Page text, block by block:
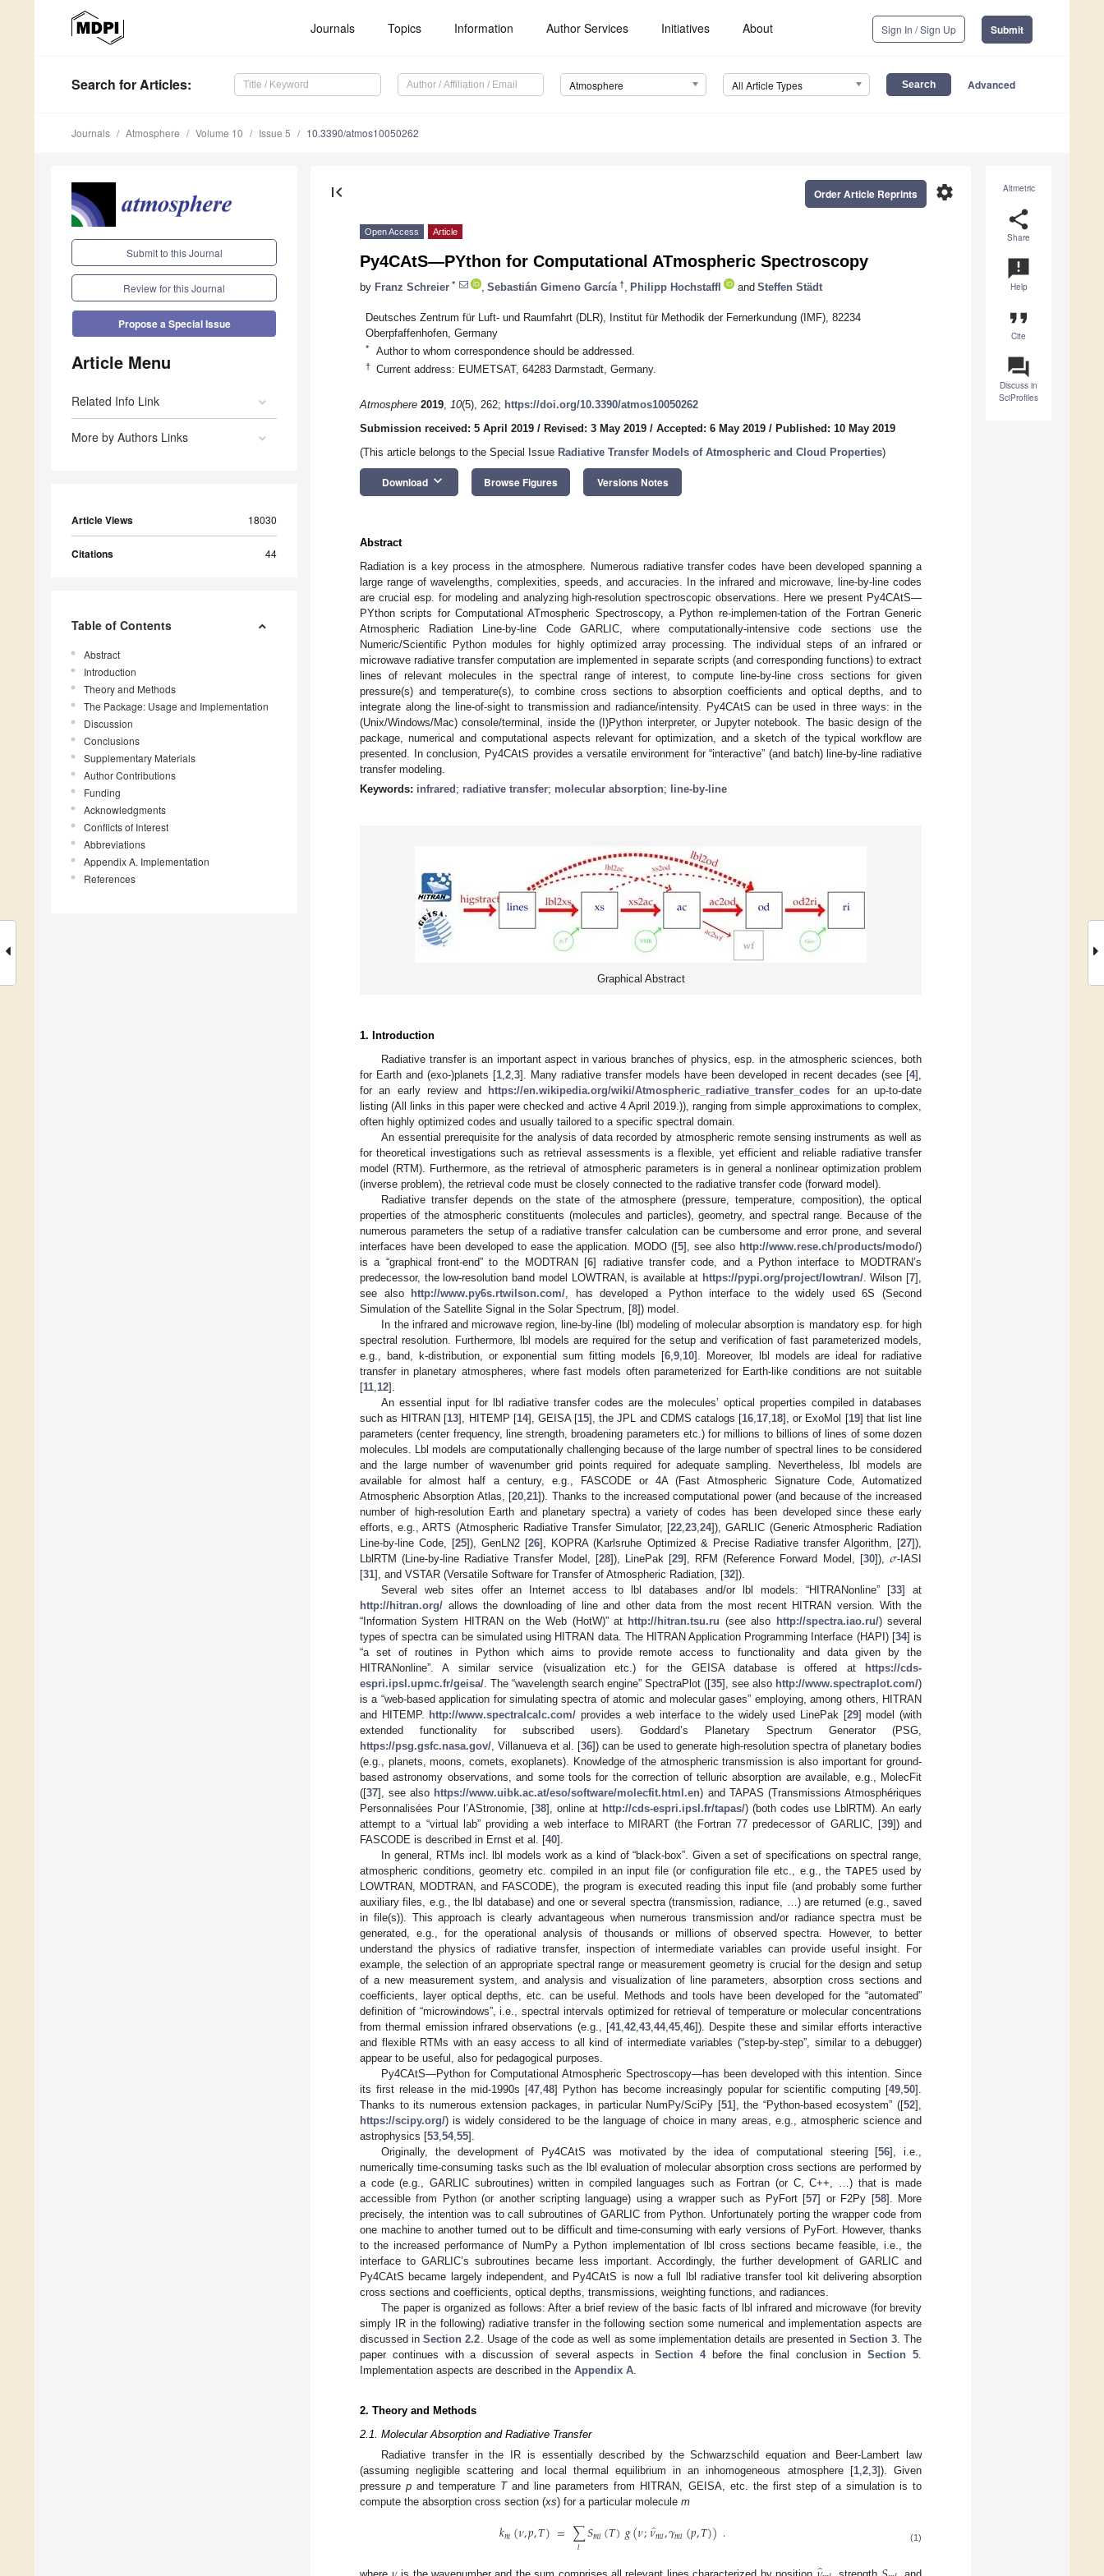
Journals Topics Information Author Services Initiatives About Sign In / Sign Up Submit
Search for Articles: Atmosphere All Article Types Advanced
Journals Atmosphere Volume 10 Issue 5 10.3390/atmos10050262
Submit to this Journal
Review for this Journal
Propose a Special Issue
Article Menu
Related Info Link
More by Authors Links
Article Views 18030
Citations 44
Table of Contents
Abstract
Introduction
Theory and Methods
The Package: Usage and Implementation
Discussion
Conclusions
Supplementary Materials
Author Contributions
Funding
Acknowledgments
Conflicts of Interest
Abbreviations
Appendix A. Implementation
References
Altmetric
share
Share
announcement
Help
format_quote
Cite
question_answer
Discuss in
SciProfiles
first_page settings
Order Article Reprints
Open Access Article
Py4CAtS—PYthon for Computational ATmospheric Spectroscopy
by Franz Schreier * Sebastián Gimeno García † Philipp Hochstaffl and Steffen Städt
Deutsches Zentrum für Luft- und Raumfahrt (DLR), Institut für Methodik der Fernerkundung (IMF), 82234
Oberpfaffenhofen, Germany
* Author to whom correspondence should be addressed.
† Current address: EUMETSAT, 64283 Darmstadt, Germany.
Atmosphere 2019, 10(5), 262; https://doi.org/10.3390/atmos10050262
Submission received: 5 April 2019 / Revised: 3 May 2019 / Accepted: 6 May 2019 / Published: 10 May 2019
(This article belongs to the Special Issue Radiative Transfer Models of Atmospheric and Cloud Properties)
Download keyboard_arrow_down Browse Figures Versions Notes
Abstract
Radiation is a key process in the atmosphere. Numerous radiative transfer codes have been developed spanning a
large range of wavelengths, complexities, speeds, and accuracies. In the infrared and microwave, line-by-line codes
are crucial esp. for modeling and analyzing high-resolution spectroscopic observations. Here we present Py4CAtS—
PYthon scripts for Computational ATmospheric Spectroscopy, a Python re-implemen-tation of the Fortran Generic
Atmospheric Radiation Line-by-line Code GARLIC, where computationally-intensive code sections use the
Numeric/Scientific Python modules for highly optimized array processing. The individual steps of an infrared or
microwave radiative transfer computation are implemented in separate scripts (and corresponding functions) to extract
lines of relevant molecules in the spectral range of interest, to compute line-by-line cross sections for given
pressure(s) and temperature(s), to combine cross sections to absorption coefficients and optical depths, and to
integrate along the line-of-sight to transmission and radiance/intensity. Py4CAtS can be used in three ways: in the
(Unix/Windows/Mac) console/terminal, inside the (I)Python interpreter, or Jupyter notebook. The basic design of the
package, numerical and computational aspects relevant for optimization, and a sketch of the typical workflow are
presented. In conclusion, Py4CAtS provides a versatile environment for “interactive” (and batch) line-by-line radiative
transfer modeling.
Keywords: infrared ; radiative transfer; molecular absorption; line-by-line
Graphical Abstract
1. Introduction
Radiative transfer is an important aspect in various branches of physics, esp. in the atmospheric sciences, both
for Earth and (exo-)planets [1 2 3]. Many radiative transfer models have been developed in recent decades (see [4],
for an early review and
https://en.wikipedia.org/wiki/Atmospheric_radiative_transfer_codes for an up-to-date
listing (All links in this paper were checked and active 4 April 2019.)), ranging from simple approximations to complex,
often highly optimized codes and usually tailored to a specific spectral domain.
An essential prerequisite for the analysis of data recorded by atmospheric remote sensing instruments as well as
for theoretical investigations such as retrieval assessments is a flexible, yet efficient and reliable radiative transfer
model (RTM). Furthermore, as the retrieval of atmospheric parameters is in general a nonlinear optimization problem
(inverse problem), the retrieval code must be closely connected to the radiative transfer code (forward model).
Radiative transfer depends on the state of the atmosphere (pressure, temperature, composition), the optical
properties of the atmospheric constituents (molecules and particles), geometry, and spectral range. Because of the
numerous parameters the setup of a radiative transfer calculation can be cumbersome and error prone, and several
interfaces have been developed to ease the application. MODO ([5], see also http://www.rese.ch/products/modo/)
is a “graphical front-end” to the MODTRAN [6] radiative transfer code, and a Python interface to MODTRAN’s
predecessor, the low-resolution band model LOWTRAN, is available at https://pypi.org/project/lowtran/. Wilson [7],
see also
http://www.py6s.rtwilson.com/ , has developed a Python interface to the widely used 6S (Second
Simulation of the Satellite Signal in the Solar Spectrum, [8]) model.
In the infrared and microwave region, line-by-line (lbl) modeling of molecular absorption is mandatory esp. for high
spectral resolution. Furthermore, lbl models are required for the setup and verification of fast parameterized models,
e.g., band, k-distribution, or exponential sum fitting models [6, 9, 10]. Moreover, lbl models are ideal for radiative
transfer in planetary atmospheres, where fast models often parameterized for Earth-like conditions are not suitable
[11 12].
An essential input for lbl radiative transfer codes are the molecules’ optical properties compiled in databases
such as HITRAN [13], HITEMP [14], GEISA [15], the JPL and CDMS catalogs [16 17 18], or ExoMol [19] that list line
parameters (center frequency, line strength, broadening parameters etc.) for millions to billions of lines of some dozen
molecules. Lbl models are computationally challenging because of the large number of spectral lines to be considered
and the large number of wavenumber grid points required for adequate sampling. Nevertheless, lbl models are
available for almost half a century, e.g., FASCODE or 4A (Fast Atmospheric Signature Code, Automatized
Atmospheric Absorption Atlas, [20 ,21]). Thanks to the increased computational power (and because of the increased
number of high-resolution Earth and planetary spectra) a variety of codes has been developed since these early
efforts, e.g., ARTS (Atmospheric Radiative Transfer Simulator, [22 ,23 ,24]), GARLIC (Generic Atmospheric Radiation
Line-by-line Code, [25]), GenLN2 [26], KOPRA (Karlsruhe Optimized & Precise Radiative transfer Algorithm, [27]),
LblRTM (Line-by-line Radiative Transfer Model, [28]), LinePak [29], RFM (Reference Forward Model, [30]), 𝜎-IASI
[31], and VSTAR (Versatile Software for Transfer of Atmospheric Radiation, [32]).
Several web sites offer an Internet access to lbl databases and/or lbl models: “HITRANonline” [33] at
http://hitran.org/ allows the downloading of line and other data from the most recent HITRAN version. With the
“Information System HITRAN on the Web (HotW)” at http://hitran.tsu.ru (see also http://spectra.iao.ru/) several
types of spectra can be simulated using HITRAN data. The HITRAN Application Programming Interface (HAPI) [34] is
“a set of routines in Python which aims to provide remote access to functionality and data given by the
HITRANonline”. A similar service (visualization etc.) for the GEISA database is offered at
https://cds-
espri.ipsl.upmc.fr/geisa/ . The “wavelength search engine” SpectraPlot ([35], see also http://www.spectraplot.com/)
is a “web-based application for simulating spectra of atomic and molecular gases” employing, among others, HITRAN
and HITEMP.
http://www.spectralcalc.com/ provides a web interface to the widely used LinePak [29] model (with
extended functionality for subscribed users). Goddard’s Planetary Spectrum Generator (PSG,
https://psg.gsfc.nasa.gov/ , Villanueva et al. [36]) can be used to generate high-resolution spectra of planetary bodies
(e.g., planets, moons, comets, exoplanets). Knowledge of the atmospheric transmission is also important for ground-
based astronomy observations, and some tools for the correction of telluric absorption are available, e.g., MolecFit
([37], see also https://www.uibk.ac.at/eso/software/molecfit.html.en) and TAPAS (Transmissions Atmosphériques
Personnalisées Pour l’AStronomie, [38], online at http://cds-espri.ipsl.fr/tapas/) (both codes use LblRTM). An early
attempt to a “virtual lab” providing a web interface to MIRART (the Fortran 77 predecessor of GARLIC, [39]) and
FASCODE is described in Ernst et al. [40].
In general, RTMs incl. lbl models work as a kind of “black-box”. Given a set of specifications on spectral range,
atmospheric conditions, geometry etc. compiled in an input file (or configuration file etc., e.g., the TAPE5 used by
LOWTRAN, MODTRAN, and FASCODE), the program is executed reading this input file (and probably some further
auxiliary files, e.g., the lbl database) and one or several spectra (transmission, radiance, …) are returned (e.g., saved
in file(s)). This approach is clearly advantageous when numerous transmission and/or radiance spectra must be
generated, e.g., for the operational analysis of thousands or millions of observed spectra. However, to better
understand the physics of radiative transfer, inspection of intermediate variables can provide useful insight. For
example, the selection of an appropriate spectral range or measurement geometry is crucial for the design and setup
of a new measurement system, and analysis and visualization of line parameters, absorption cross sections and
coefficients, layer optical depths, etc. can be useful. Methods and tools have been developed for the “automated”
definition of “microwindows”, i.e., spectral intervals optimized for retrieval of temperature or molecular concentrations
from thermal emission infrared observations (e.g., [41 42 43 44, 45 46]). Despite these and similar efforts interactive
and flexible RTMs with an easy access to all kind of intermediate variables (“step-by-step”, similar to a debugger)
appear to be useful, also for pedagogical purposes.
Py4CAtS—Python for Computational Atmospheric Spectroscopy—has been developed with this intention. Since
its first release in the mid-1990s [47 ,48] Python has become increasingly popular for scientific computing [49 ,50].
Thanks to its numerous extension packages, in particular NumPy/SciPy [51], the “Python-based ecosystem” ([52],
https://scipy.org/) is widely considered to be the language of choice in many areas, e.g., atmospheric science and
astrophysics [53 54, 55].
Originally, the development of Py4CAtS was motivated by the idea of computational steering [56], i.e.,
numerically time-consuming tasks such as the lbl evaluation of molecular absorption cross sections are performed by
a code (e.g., GARLIC subroutines) written in compiled languages such as Fortran (or C, C++, …) that is made
accessible from Python (or another scripting language) using a wrapper such as PyFort [57] or F2Py [58]. More
precisely, the intention was to call subroutines of GARLIC from Python. Unfortunately porting the wrapper code from
one machine to another turned out to be difficult and time-consuming with early versions of PyFort. However, thanks
to the increased performance of NumPy a Python implementation of lbl cross sections became feasible, i.e., the
interface to GARLIC’s subroutines became less important. Accordingly, the further development of GARLIC and
Py4CAtS became largely independent, and Py4CAtS is now a full lbl radiative transfer tool kit delivering absorption
cross sections and coefficients, optical depths, transmissions, weighting functions, and radiances.
The paper is organized as follows: After a brief review of the basic facts of lbl infrared and microwave (for brevity
simply IR in the following) radiative transfer in the following section some numerical and implementation aspects are
discussed inSection 2.2 . Usage of the code as well as some implementation details are presented in Section 3. The
paper continues with a discussion of several aspects inSection 4before the final conclusion inSection 5
Implementation aspects are described in the Appendix A
2. Theory and Methods
2.1. Molecular Absorption and Radiative Transfer
Radiative transfer in the IR is essentially described by the Schwarzschild equation and Beer-Lambert law
(assuming negligible scattering and local thermal equilibrium in an inhomogeneous atmosphere [1,2,3]). Given
pressurep and temperature Tand line parameters from HITRAN, GEISA, etc. the first step of a simulation is to
compute the absorption cross section (xs) for a particular molecule m
𝑘𝑚(𝜈,𝑝,𝑇)= ∑
𝑙 𝑆𝑚𝑙(𝑇)𝑔(𝜈;𝜈̂𝑚𝑙,𝛾𝑚𝑙(𝑝,𝑇)). (1)